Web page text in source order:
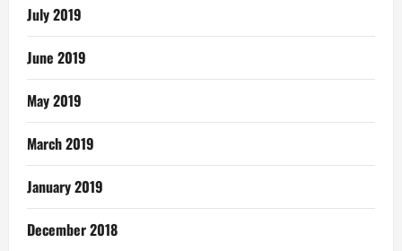
July 2019
June 2019
May 2019
March 2019
January 2019
December 2018